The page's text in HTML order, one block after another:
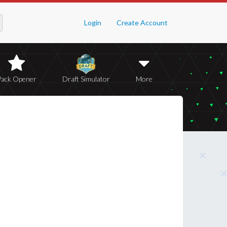
Login Create Account
Opener Draft Simulator More